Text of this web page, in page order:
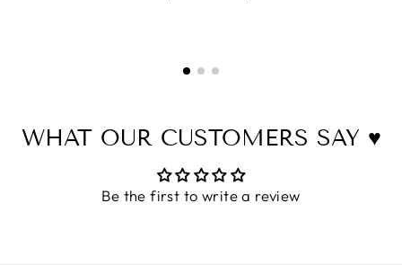
WHAT OUR CUSTOMERS SAY ♥
Be the first to write a review